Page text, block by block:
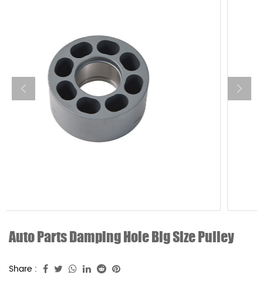
Auto Parts Damping Hole Big Size Pulley
Share :